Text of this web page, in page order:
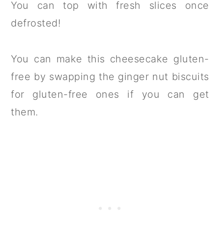
You can top with fresh slices once
defrosted!
You can make this cheesecake gluten-
free by swapping the ginger nut biscuits
for gluten-free ones if you can get
them.